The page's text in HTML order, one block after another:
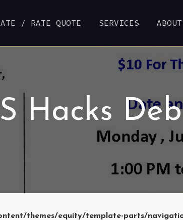
/ RATE QUOTE SERVICES
Hacks
themes/equity/template-parts/